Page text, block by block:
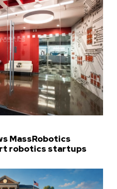
MassRobotics
robotics startups